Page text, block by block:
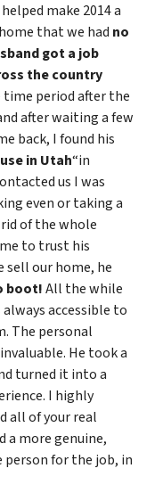
make 2014 a
that we had no
got a job
the country
period after the
after waiting a few
back, I found his
in Utah“in
us I was
even or taking a
of the whole
to trust his
sell our home, he
boot!All the while
accessible to
The personal
He took a
turned it into a
I highly
all of your real
a more genuine,
for the job, in